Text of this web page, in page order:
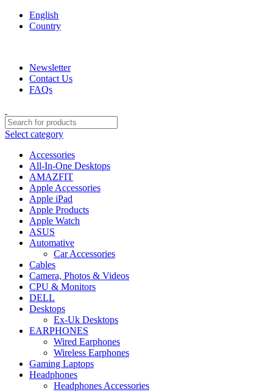
English
Country
Newsletter
Contact Us
FAQs
Select category
Accessories
All-In-One Desktops
AMAZFIT
Apple Accessories
Apple iPad
Apple Products
Apple Watch
ASUS
Automative
Car Accessories
Cables
Camera, Photos & Videos
CPU & Monitors
DELL
Desktops
Ex-Uk Desktops
EARPHONES
Wired Earphones
Wireless Earphones
Gaming Laptops
Headphones
Headphones Accessories